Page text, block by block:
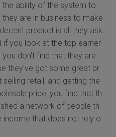
ability of the system to
are in business to make
product is all they ask
if you look at the top earner
don't find that they are
they've got some great pr
retail, and getting the
price, you find that th
a network of people th
income that does not rely o